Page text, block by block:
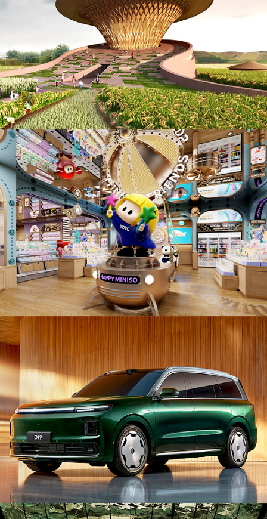
ID25038. Retails, Shops, Department Stores & Mall
PD26007. Automobiles / Vehicles
ID26019. Installation